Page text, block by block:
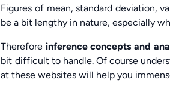
Figures of mean, standard deviation,
be a bit lengthy in nature, especially
Therefore inference concepts and
bit difficult to handle. Of course
at these websites will help you